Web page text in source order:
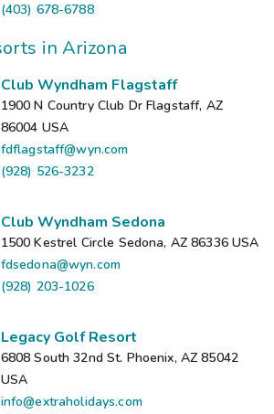
(403) 678-6788
in Arizona
Club Wyndham Flagstaff
1900 N Country Club Dr Flagstaff, AZ
86004 USA
fdflagstaff@wyn.com
(928) 526-3232
Club Wyndham Sedona
1500 Kestrel Circle Sedona, AZ 86336USA
fdsedona@wyn.com
(928) 203-1026
Legacy Golf Resort
6808 South 32nd St. Phoenix, AZ 85042
USA
info@extraholidays.com